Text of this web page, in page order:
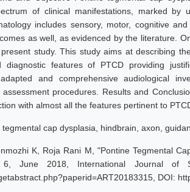
of clinical manifestations, marked by
includes sensory, motor, cognitive
as well, as evidenced by the literature.
study. This study aims at describing
diagnostic features of PTCD providing
and comprehensive audiological
assessment procedures. Results and
with almost all the features pertinent to
tegmental cap dysplasia, hindbrain, axon,
K, Roja Rani M, "Pontine Tegmental
June 2018, International Journal of
DOI: